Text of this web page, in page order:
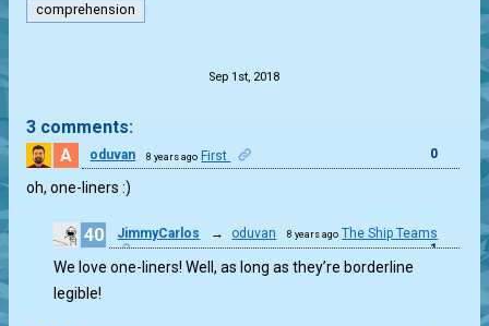
comprehension
Sep 1st, 2018
3 comments:
A
oduvan 8 years ago First 0
oh, one-liners :)
40 JimmyCarlos → oduvan 8 years ago The Ship Teams
1
We love one-liners! Well, as long as they’re borderline
legible!